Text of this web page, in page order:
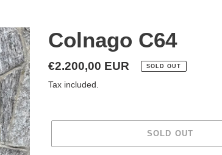
Colnago C64
Regular
price
€2.200,00 EUR SOLD OUT
Tax included.
SOLD OUT